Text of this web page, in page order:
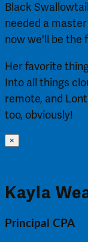
Black
needed a
now we'll be the
Her favorite
Into all things
remote, and
too, obviously!
×
Kayla
Principal CPA